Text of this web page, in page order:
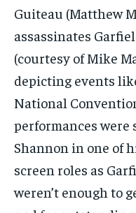
Guiteau (Matthew
assassinates
(courtesy of Mike
depicting events
National
performances
Shannon in one of
screen roles as
weren’t enough to